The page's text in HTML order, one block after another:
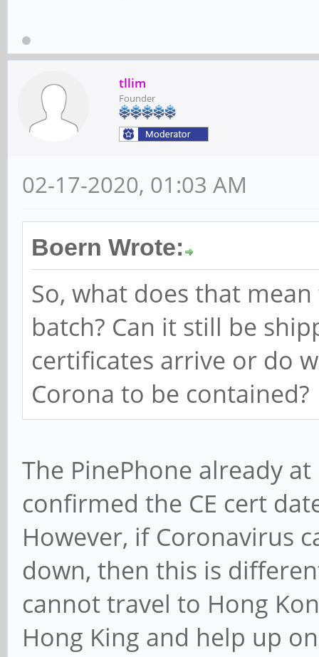
tllim
Founder
02-17-2020, 01:03 AM
Boern Wrote:
So, what does that
batch? Can it still be
certificates arrive or do
Corona to be contained?
The PinePhone already
confirmed the CE cert
However, if Coronavirus
down, then this is
cannot travel to Hong
Hong King and help up